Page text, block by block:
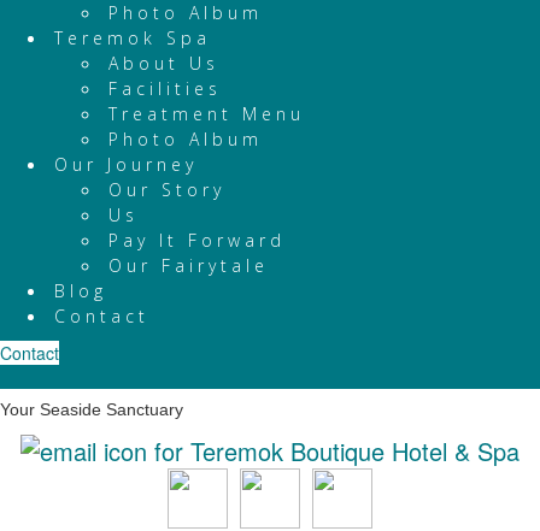
Photo Album
Teremok Spa
About Us
Facilities
Treatment Menu
Photo Album
Our Journey
Our Story
Us
Pay It Forward
Our Fairytale
Blog
Contact
Contact
Your Seaside Sanctuary